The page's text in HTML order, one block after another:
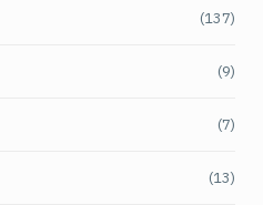
(137)
(9)
(7)
(13)